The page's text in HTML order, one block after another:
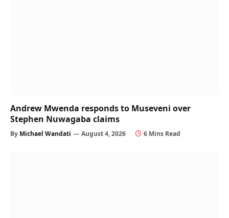
Andrew Mwenda responds to Museveni over
Stephen Nuwagaba claims
By Michael Wandati August 4, 2026 6 Mins Read